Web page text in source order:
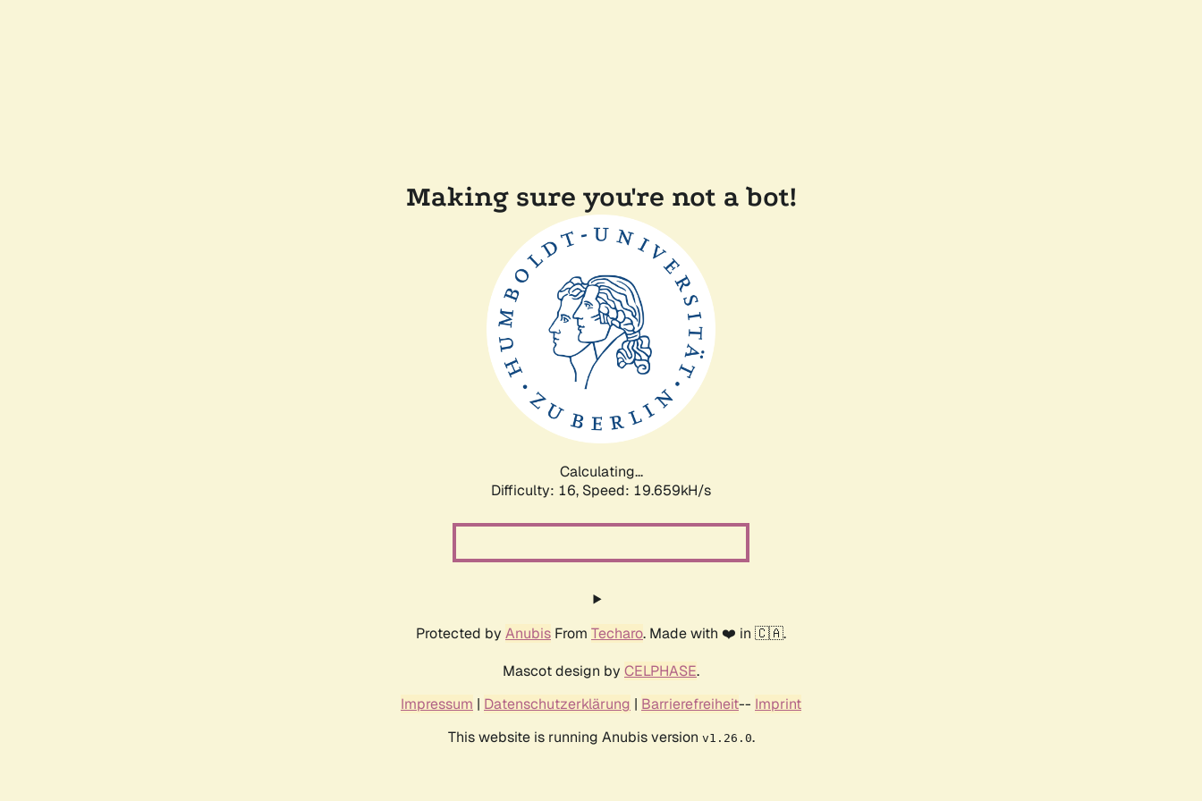
Making sure you're not a bot!
Calculating...
Difficulty: 16, Speed: 19.659kH/s
Protected by Anubis From Techaro. Made with ❤️ in 🇨🇦.
Mascot design by CELPHASE.
Impressum | Datenschutzerklärung | Barrierefreiheit-- Imprint
This website is running Anubis version v1.26.0.